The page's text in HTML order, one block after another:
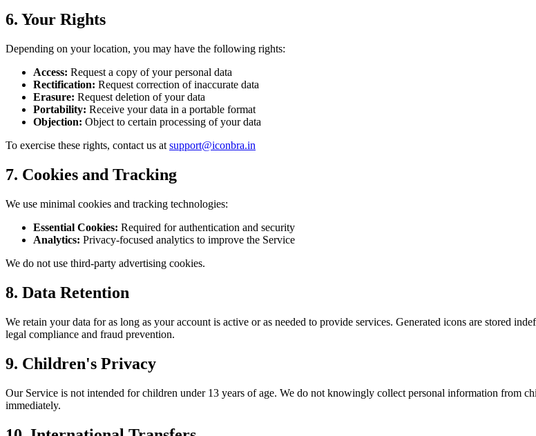
6. Your Rights
Depending on your location, you may have the following rights:
Access: Request a copy of your personal data
Rectification: Request correction of inaccurate data
Erasure: Request deletion of your data
Portability: Receive your data in a portable format
Objection: Object to certain processing of your data
To exercise these rights, contact us at support@iconbra.in
7. Cookies and Tracking
We use minimal cookies and tracking technologies:
Essential Cookies: Required for authentication and security
Analytics: Privacy-focused analytics to improve the Service
We do not use third-party advertising cookies.
8. Data Retention
We retain your data for as long as your account is active or as needed to provide services. Generated icons are stored
legal compliance and fraud prevention.
9. Children's Privacy
Our Service is not intended for children under 13 years of age. We do not knowingly collect personal information from
immediately.